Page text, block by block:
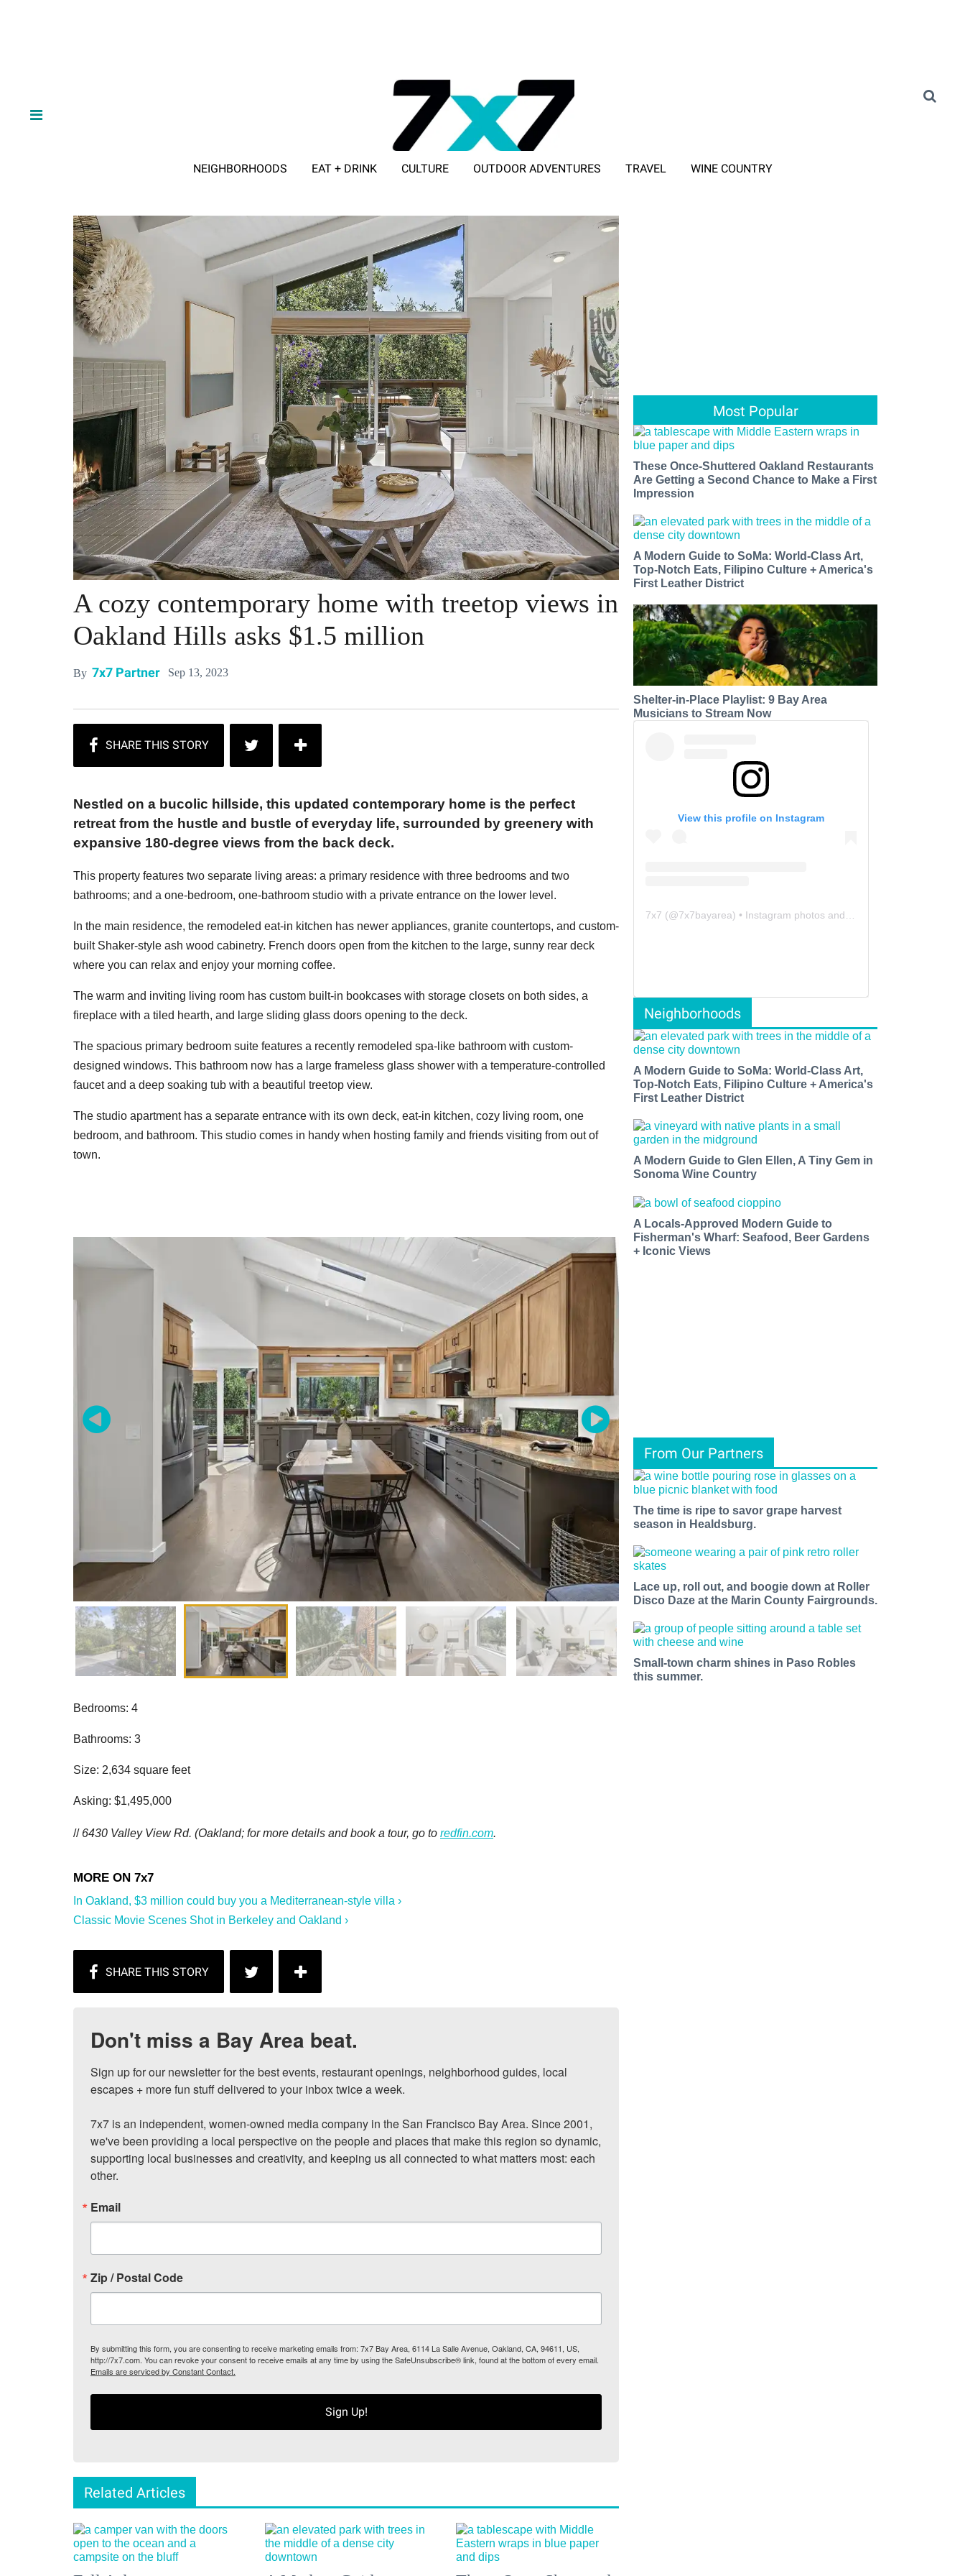
NEIGHBORHOODS EAT + DRINK CULTURE OUTDOOR ADVENTURES TRAVEL WINE COUNTRY
A cozy contemporary home with treetop views in
Oakland Hills asks $1.5 million
By 7x7 Partner Sep 13, 2023
Nestled on a bucolic hillside, this updated contemporary home is the perfect
retreat from the hustle and bustle of everyday life, surrounded by greenery with
expansive 180-degree views from the back deck.
This property features two separate living areas: a primary residence with three bedrooms and two
bathrooms; and a one-bedroom, one-bathroom studio with a private entrance on the lower level.
In the main residence, the remodeled eat-in kitchen has newer appliances, granite countertops, and custom-
built Shaker-style ash wood cabinetry. French doors open from the kitchen to the large, sunny rear deck
where you can relax and enjoy your morning coffee.
The warm and inviting living room has custom built-in bookcases with storage closets on both sides, a
fireplace with a tiled hearth, and large sliding glass doors opening to the deck.
The spacious primary bedroom suite features a recently remodeled spa-like bathroom with custom-
designed windows. This bathroom now has a large frameless glass shower with a temperature-controlled
faucet and a deep soaking tub with a beautiful treetop view.
The studio apartment has a separate entrance with its own deck, eat-in kitchen, cozy living room, one
bedroom, and bathroom. This studio comes in handy when hosting family and friends visiting from out of
town.
Bedrooms: 4
Bathrooms: 3
Size: 2,634 square feet
Asking: $1,495,000
// 6430 Valley View Rd. (Oakland; for more details and book a tour, go to redfin.com.
In Oakland, $3 million could buy you a Mediterranean-style villa ›
Classic Movie Scenes Shot in Berkeley and Oakland ›
Don't miss a Bay Area beat.
Sign up for our newsletter for the best events, restaurant openings, neighborhood guides, local
escapes + more fun stuff delivered to your inbox twice a week.
7x7 is an independent, women-owned media company in the San Francisco Bay Area. Since 2001,
we've been providing a local perspective on the people and places that make this region so dynamic,
supporting local businesses and creativity, and keeping us all connected to what matters most: each
other.
Email
Zip / Postal Code
By submitting this form, you are consenting to receive marketing emails from: 7x7 Bay Area, 6114 La Salle Avenue, Oakland, CA, 94611, US,
http://7x7.com. You can revoke your consent to receive emails at any time by using the SafeUnsubscribe® link, found at the bottom of every email.
Emails are serviced by Constant Contact.
Sign Up!
Related Articles
Most Popular
These Once-Shuttered Oakland Restaurants
Are Getting a Second Chance to Make a First
Impression
A Modern Guide to SoMa: World-Class Art,
Top-Notch Eats, Filipino Culture + America's
First Leather District
Shelter-in-Place Playlist: 9 Bay Area
Musicians to Stream Now
View this profile on Instagram
7x7 (@7x7bayarea) • Instagram photos and videos
Neighborhoods
A Modern Guide to SoMa: World-Class Art,
Top-Notch Eats, Filipino Culture + America's
First Leather District
A Modern Guide to Glen Ellen, A Tiny Gem in
Sonoma Wine Country
A Locals-Approved Modern Guide to
Fisherman's Wharf: Seafood, Beer Gardens
+ Iconic Views
From Our Partners
The time is ripe to savor grape harvest
season in Healdsburg.
Lace up, roll out, and boogie down at Roller
Disco Daze at the Marin County Fairgrounds.
Small-town charm shines in Paso Robles
this summer.